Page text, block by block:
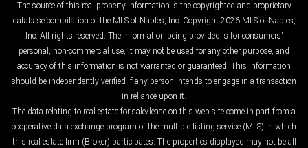
The source of this real property information is the copyrighted and proprietary
database compilation of the MLS of Naples, Inc. Copyright 2026 MLS of Naples,
Inc. All rights reserved. The information being provided is for consumers'
personal, non-commercial use, it may not be used for any other purpose, and
accuracy of this information is not warranted or guaranteed. This information
should be independently verified if any person intends to engage in a transaction
in reliance upon it.
The data relating to real estate for sale/lease on this web site come in part from a
cooperative data exchange program of the multiple listing service (MLS) in which
this real estate firm (Broker) participates. The properties displayed may not be all